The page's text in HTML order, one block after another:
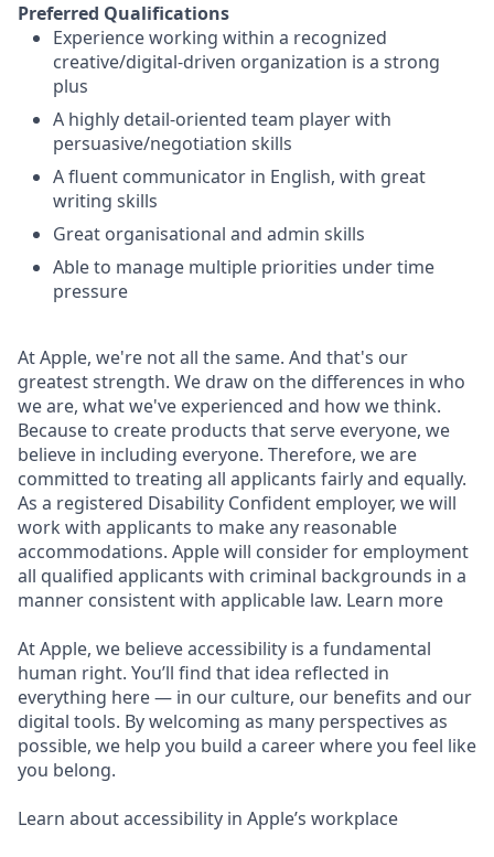
Preferred Qualifications
Experience working within a recognized
creative/digital-driven organization is a strong
plus
A highly detail-oriented team player with
persuasive/negotiation skills
A fluent communicator in English, with great
writing skills
Great organisational and admin skills
Able to manage multiple priorities under time
pressure
At Apple, we're not all the same. And that's our
greatest strength. We draw on the differences in who
we are, what we've experienced and how we think.
Because to create products that serve everyone, we
believe in including everyone. Therefore, we are
committed to treating all applicants fairly and equally.
As a registered Disability Confident employer, we will
work with applicants to make any reasonable
accommodations. Apple will consider for employment
all qualified applicants with criminal backgrounds in a
manner consistent with applicable law. Learn more
At Apple, we believe accessibility is a fundamental
human right. You’ll find that idea reflected in
everything here — in our culture, our benefits and our
digital tools. By welcoming as many perspectives as
possible, we help you build a career where you feel like
you belong.
Learn about accessibility in Apple’s workplace